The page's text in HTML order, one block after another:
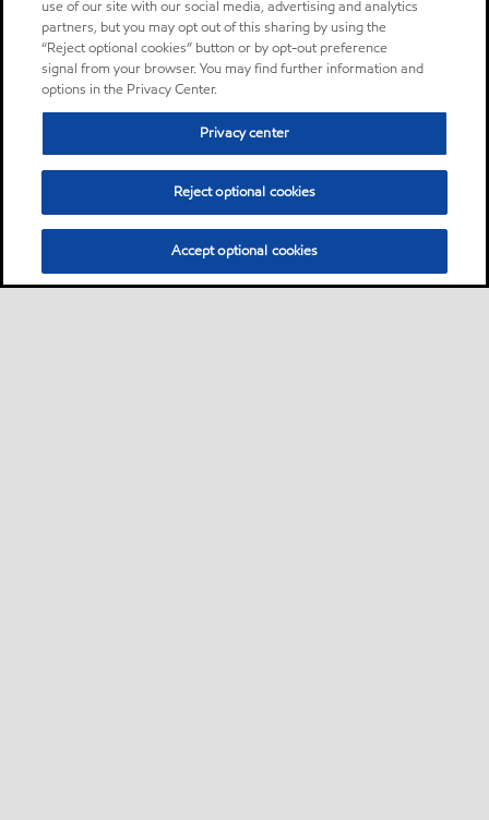
use of our site with our social media, advertising and analytics
partners, but you may opt out of this sharing by using the
“Reject optional cookies” button or by opt-out preference
signal from your browser. You may find further information and
options in the Privacy Center.
Privacy center
Reject optional cookies
Accept optional cookies